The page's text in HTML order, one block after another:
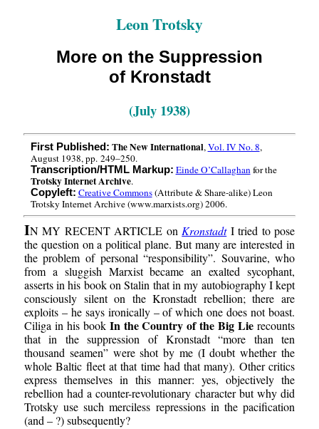
Leon Trotsky
More on the Suppression
of Kronstadt
(July 1938)
First Published: The New International,Vol. IV No. 8,
August 1938, pp. 249–250.
Transcription/HTML Markup: Einde O’Callaghanfor the
Trotsky Internet Archive.
Copyleft: Creative Commons(Attribute & Share-alike) Leon
Trotsky Internet Archive (www.marxists.org) 2006.
IN MY RECENT ARTICLE on KronstadtI tried to pose
the question on a political plane. But many are interested in
the problem of personal “responsibility”. Souvarine, who
from a sluggish Marxist became an exalted sycophant,
asserts in his book on Stalin that in my autobiography I kept
consciously silent on the Kronstadt rebellion; there are
exploits – he says ironically – of which one does not boast.
Ciliga in his book In the Country of the Big Lie recounts
that in the suppression of Kronstadt “more than ten
thousand seamen” were shot by me (I doubt whether the
whole Baltic fleet at that time had that many). Other critics
express themselves in this manner: yes, objectively the
rebellion had a counter-revolutionary character but why did
Trotsky use such merciless repressions in the pacification
(and – ?) subsequently?